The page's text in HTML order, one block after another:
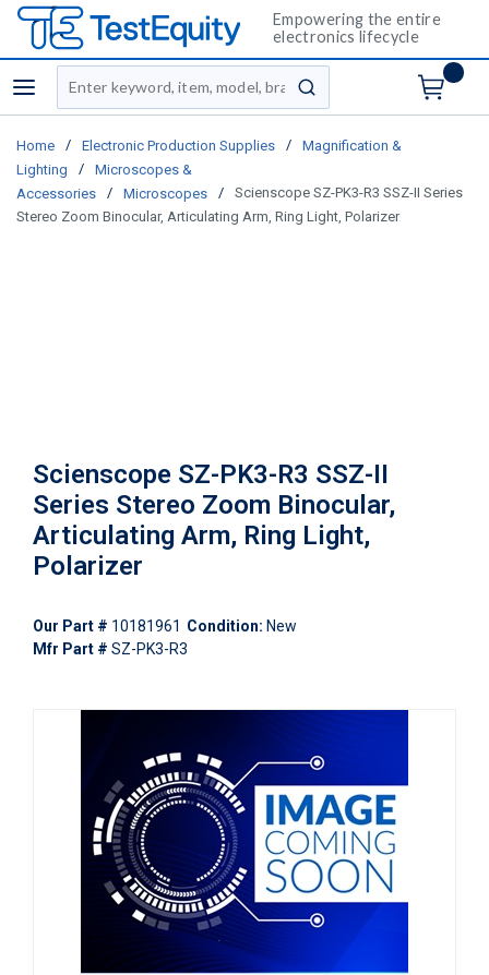
Empowering the entire
electronics lifecycle
menu
Site Search
submit search
Home / Electronic Production Supplies /
Magnification &
Lighting
/
Microscopes &
Accessories
/ Microscopes /
Scienscope SZ-PK3-R3 SSZ-II Series
Stereo Zoom Binocular, Articulating Arm, Ring Light, Polarizer
Scienscope SZ-PK3-R3 SSZ-II
Series Stereo Zoom Binocular,
Articulating Arm, Ring Light,
Polarizer
Our Part # 10181961 Condition: New
Mfr Part # SZ-PK3-R3